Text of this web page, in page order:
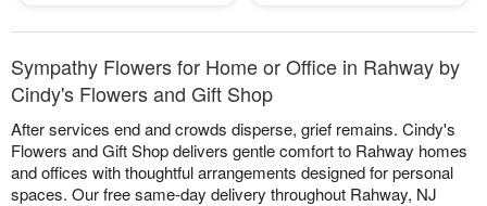
Sympathy Flowers for Home or Office in Rahway by
Cindy's Flowers and Gift Shop
After services end and crowds disperse, grief remains. Cindy's
Flowers and Gift Shop delivers gentle comfort to Rahway homes
and offices with thoughtful arrangements designed for personal
spaces. Our free same-day delivery throughout Rahway, NJ